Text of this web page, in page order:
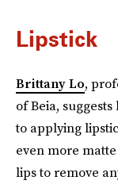
Lipstick
Brittany Lo,
of Beia,
to applying
even more
lips to remove